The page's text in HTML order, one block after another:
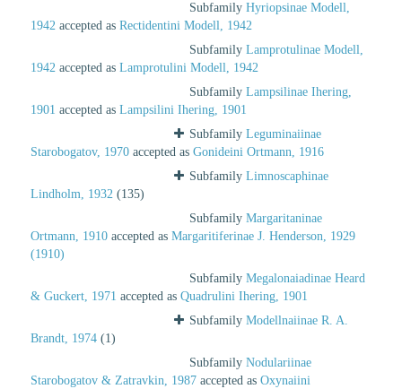
Subfamily Hyriopsinae Modell,
1942 accepted as Rectidentini Modell, 1942
Subfamily Lamprotulinae Modell,
1942 accepted as Lamprotulini Modell, 1942
Subfamily Lampsilinae Ihering,
1901 accepted as Lampsilini Ihering, 1901
Subfamily Leguminaiinae
Starobogatov, 1970 accepted as Gonideini Ortmann, 1916
Subfamily Limnoscaphinae
Lindholm, 1932 (135)
Subfamily Margaritaninae
Ortmann, 1910 accepted as Margaritiferinae J. Henderson, 1929
(1910)
Subfamily Megalonaiadinae Heard
& Guckert, 1971 accepted as Quadrulini Ihering, 1901
Subfamily Modellnaiinae R. A.
Brandt, 1974 (1)
Subfamily Nodulariinae
Starobogatov & Zatravkin, 1987 accepted as Oxynaiini